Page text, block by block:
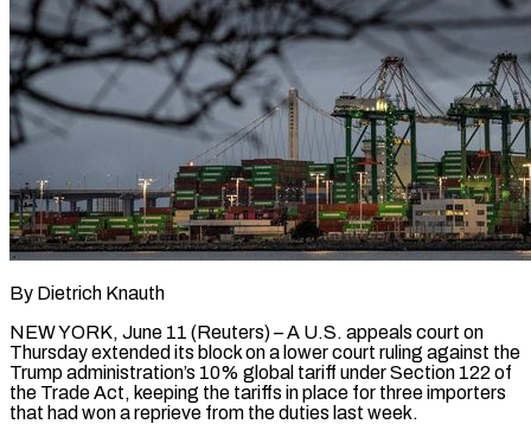
By Dietrich Knauth
NEW YORK, June 11 (Reuters) – A U.S. appeals court on
Thursday extended its block on a lower court ​ruling against the
Trump administration’s 10% ‌global tariff under Section 122 of
the Trade Act, keeping the tariffs in place for three importers
that had won a reprieve from the duties ‌last ​week.